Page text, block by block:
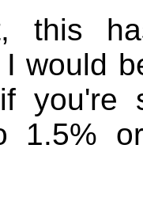
this
would
you're
1.5%